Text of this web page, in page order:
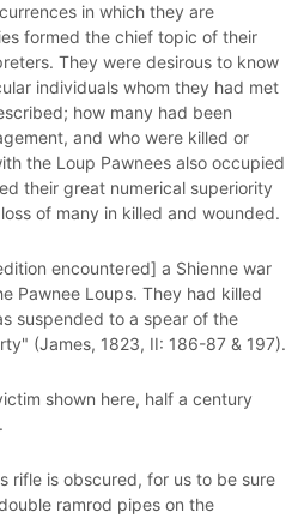
in which they are
formed the chief topic of their
They were desirous to know
individuals whom they had met
how many had been
and who were killed or
the Loup Pawnees also occupied
their great numerical superiority
of many in killed and wounded.
encountered] a Shienne war
Pawnee Loups. They had killed
suspended to a spear of the
(James, 1823, II: 186-87 & 197).
shown here, half a century
rifle is obscured, for us to be sure
ramrod pipes on the